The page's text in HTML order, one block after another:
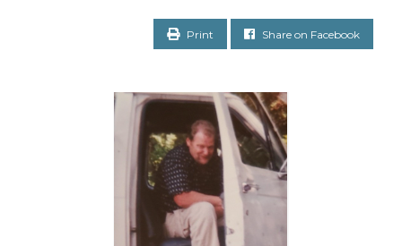
Print Share on Facebook